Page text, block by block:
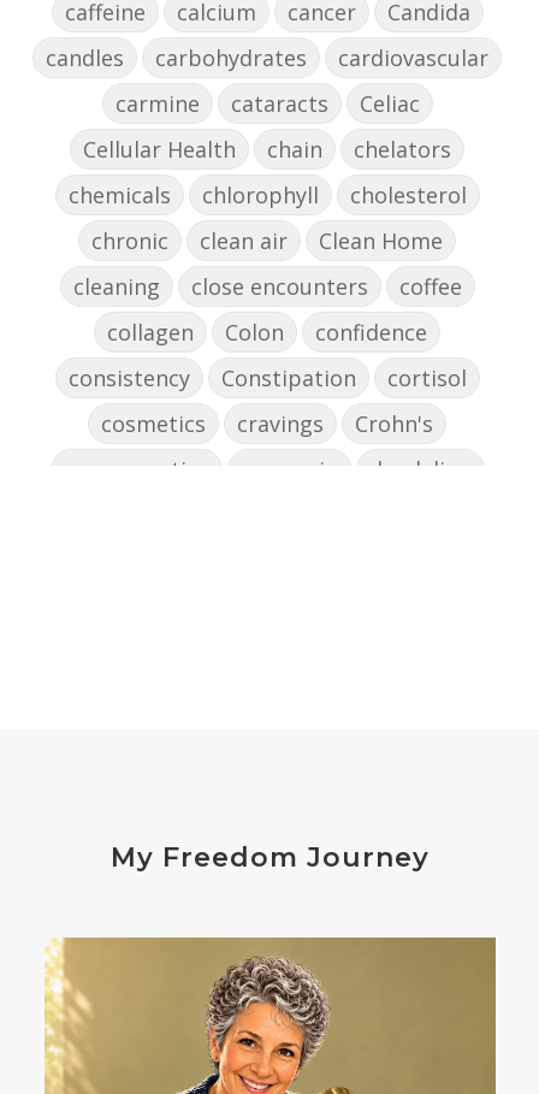
caffeine calcium cancer
Candida
candles
carbohydrates
cardiovascular
carmine
cataracts
Celiac
Cellular Health
chain
chelators
chemicals
chlorophyll
cholesterol
chronic
clean air
Clean Home
cleaning
close encounters
coffee
collagen
Colon
confidence
consistency
Constipation
cortisol
cosmetics
cravings
Crohn's
cross-reactive
curcumin
dandelion
enthusiasm
estrogen
eye disease
eyes failure
fatigue fats
Fibromalgia
film development
My Freedom Journey